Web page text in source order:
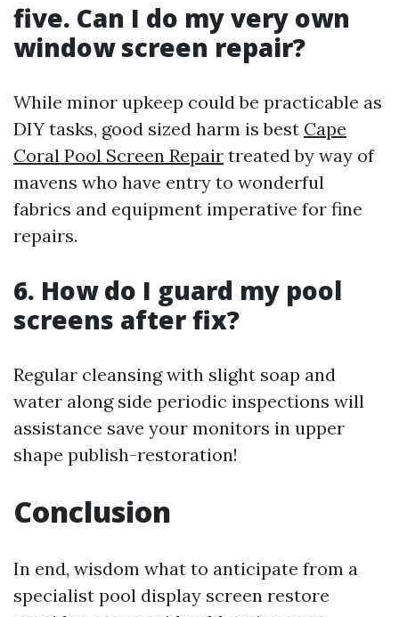
five. Can I do my very own
window screen repair?
While minor upkeep could be practicable as
DIY tasks, good sized harm is best Cape
Coral Pool Screen Repair treated by way of
mavens who have entry to wonderful
fabrics and equipment imperative for fine
repairs.
6. How do I guard my pool
screens after fix?
Regular cleansing with slight soap and
water along side periodic inspections will
assistance save your monitors in upper
shape publish-restoration!
Conclusion
In end, wisdom what to anticipate from a
specialist pool display screen restore